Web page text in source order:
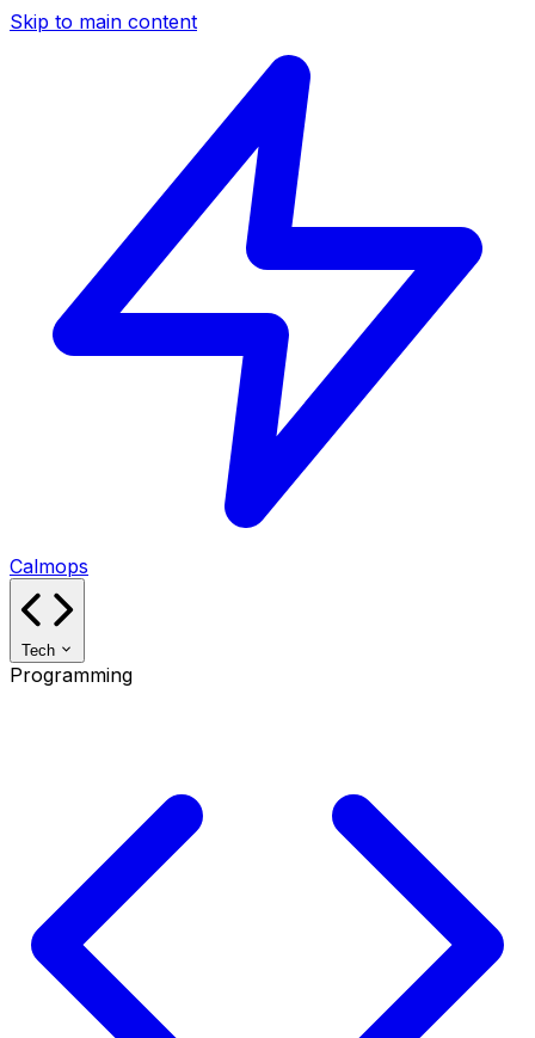
Skip to main content
Calmops
Tech
Programming